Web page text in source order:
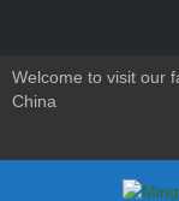
Welcome to visit our
China